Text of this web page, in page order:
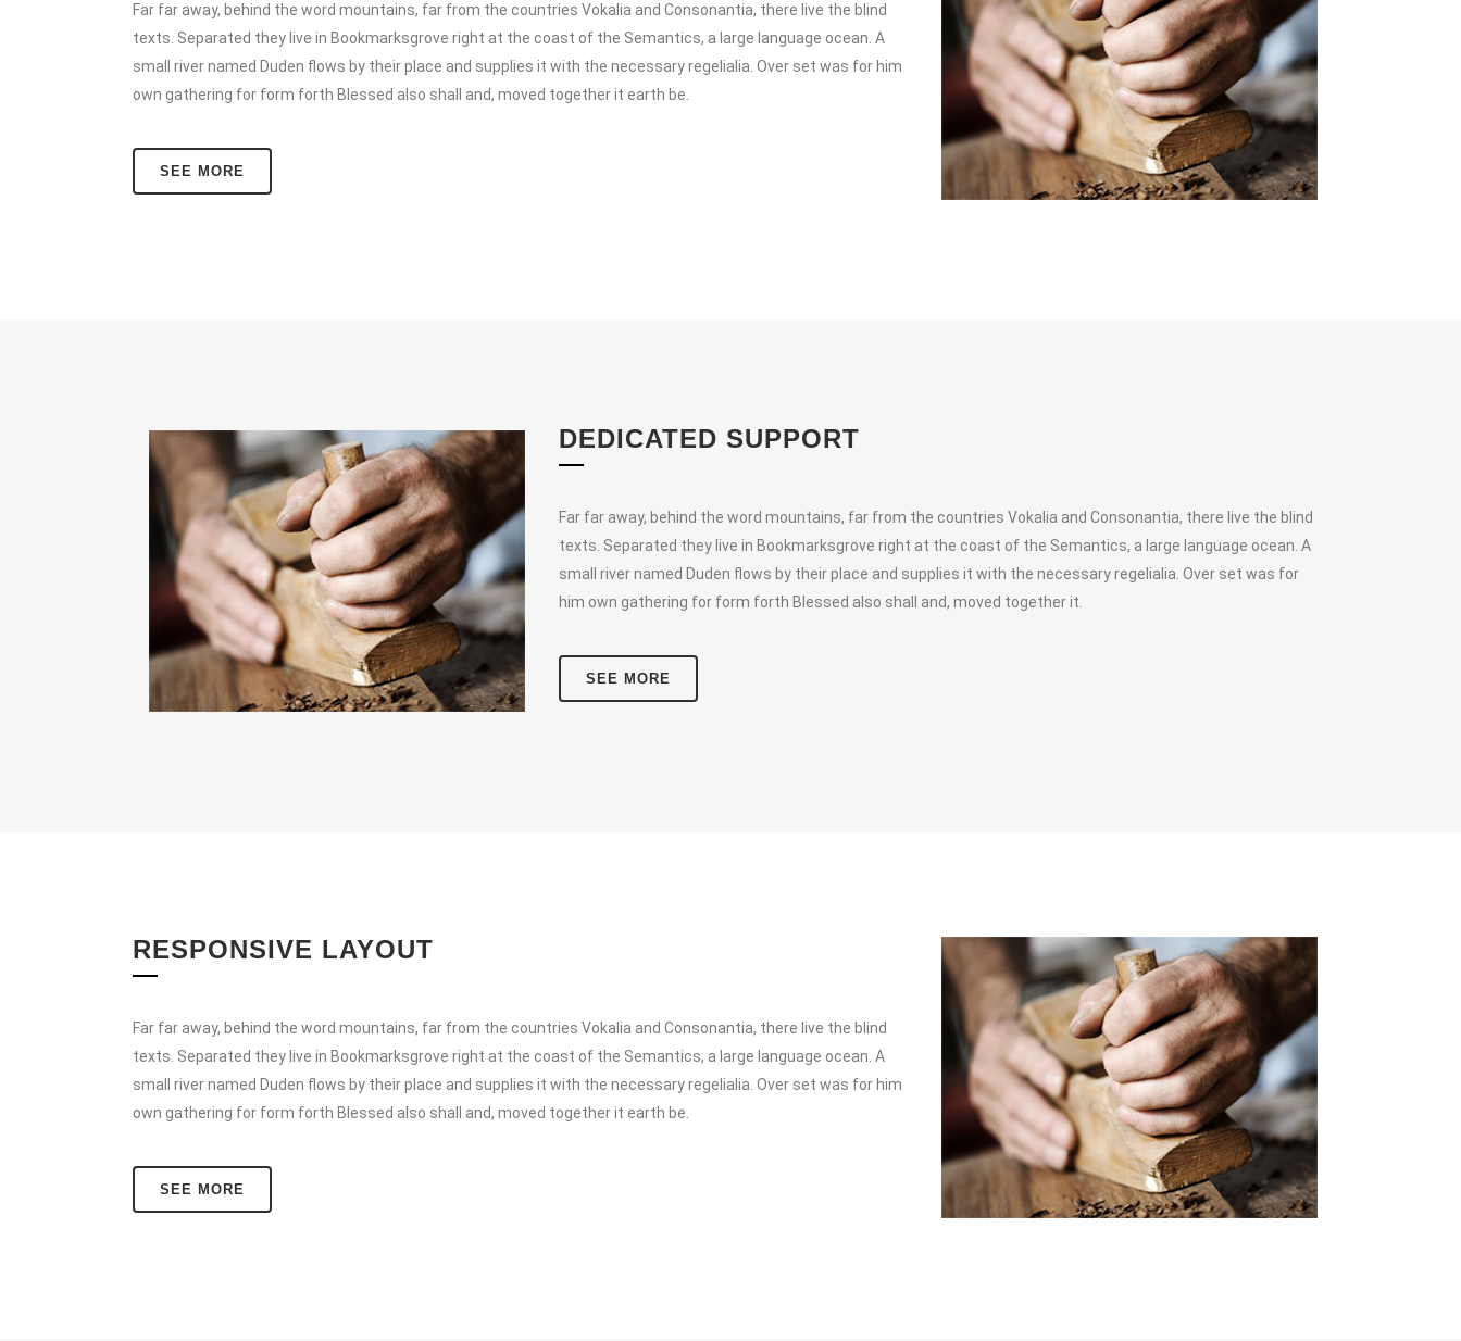
Far far away, behind the word mountains, far from the countries Vokalia and Consonantia, there live the blind
texts. Separated they live in Bookmarksgrove right at the coast of the Semantics, a large language ocean. A
small river named Duden flows by their place and supplies it with the necessary regelialia. Over set was for him
own gathering for form forth Blessed also shall and, moved together it earth be.
SEE MORE
DEDICATED SUPPORT
Far far away, behind the word mountains, far from the countries Vokalia and Consonantia, there live the blind
texts. Separated they live in Bookmarksgrove right at the coast of the Semantics, a large language ocean. A
small river named Duden flows by their place and supplies it with the necessary regelialia. Over set was for
him own gathering for form forth Blessed also shall and, moved together it.
SEE MORE
RESPONSIVE LAYOUT
Far far away, behind the word mountains, far from the countries Vokalia and Consonantia, there live the blind
texts. Separated they live in Bookmarksgrove right at the coast of the Semantics, a large language ocean. A
small river named Duden flows by their place and supplies it with the necessary regelialia. Over set was for him
own gathering for form forth Blessed also shall and, moved together it earth be.
SEE MORE